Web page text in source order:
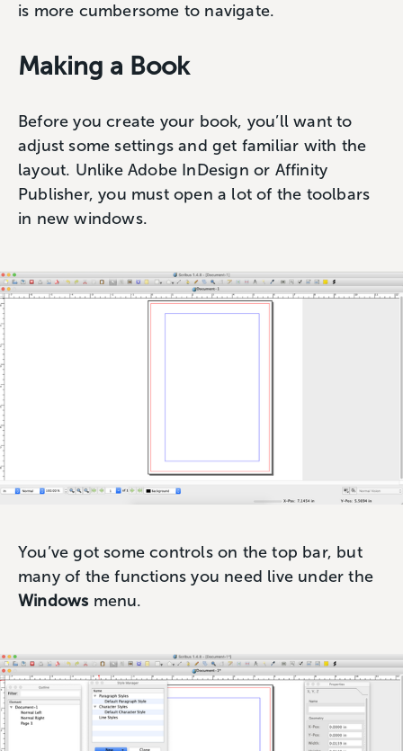
is more cumbersome to navigate.
Making a Book
Before you create your book, you’ll want to
adjust some settings and get familiar with the
layout. Unlike Adobe InDesign or Affinity
Publisher, you must open a lot of the toolbars
in new windows.
You’ve got some controls on the top bar, but
many of the functions you need live under the
Windows menu.